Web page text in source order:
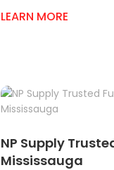
LEARN MORE
NP Supply
Mississauga